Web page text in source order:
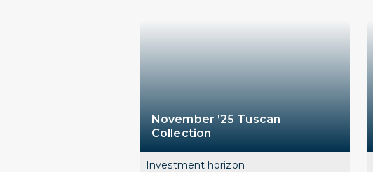
November ’25 Tuscan
Collection
Investment horizon